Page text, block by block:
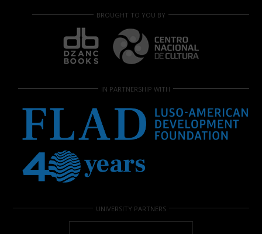
BROUGHT TO YOU BY
IN PARTNERSHIP WITH
UNIVERSITY PARTNERS